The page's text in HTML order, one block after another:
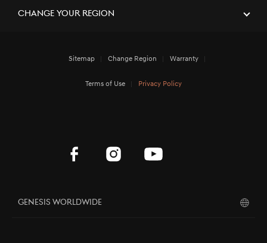
Change Your Region
Sitemap Change Region Warranty
Terms of Use Privacy Policy
Genesis Worldwide